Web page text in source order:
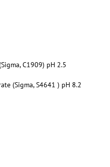
C1909) pH 2.5
(Sigma, S4641 ) pH 8.2